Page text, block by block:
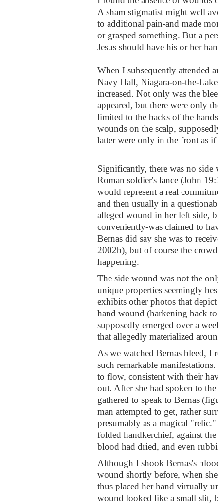
A sham stigmatist might well
to additional pain-and made
or grasped something. But a
Jesus should have his or her
When I subsequently attended
Navy Hall, Niagara-on-the-
increased. Not only was the
appeared, but there were only
limited to the backs of the
wounds on the scalp,
latter were only in the front as
Significantly, there was no
Roman soldier's lance (John
would represent a real
and then usually in a
alleged wound in her left side,
conveniently-was claimed to
Bernas did say she was to
2002b), but of course the
happening.
The side wound was not the
unique properties seemingly
exhibits other photos that
hand wound (harkening back
supposedly emerged over a
that allegedly materialized
As we watched Bernas bleed, I
such remarkable
to flow, consistent with their
out. After she had spoken to
gathered to speak to Bernas
man attempted to get, rather
presumably as a magical
folded handkerchief, against
blood had dried, and even
Although I shook Bernas's
wound shortly before, when
thus placed her hand virtually
wound looked like a small slit,